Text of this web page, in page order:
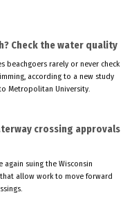
Check the water quality
beachgoers rarely or never check
according to a new study
Metropolitan University.
crossing approvals
suing the Wisconsin
allow work to move forward